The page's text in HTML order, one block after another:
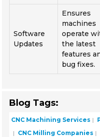
Software
Updates
Ensures
machines
operate
the latest
features
bug fixes.
Blog Tags:
CNC Machining Services
CNC Milling Companies